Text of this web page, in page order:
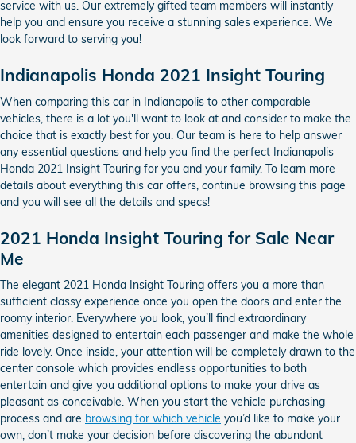
service with us. Our extremely gifted team members will instantly
help you and ensure you receive a stunning sales experience. We
look forward to serving you!
Indianapolis Honda 2021 Insight Touring
When comparing this car in Indianapolis to other comparable
vehicles, there is a lot you'll want to look at and consider to make the
choice that is exactly best for you. Our team is here to help answer
any essential questions and help you find the perfect Indianapolis
Honda 2021 Insight Touring for you and your family. To learn more
details about everything this car offers, continue browsing this page
and you will see all the details and specs!
2021 Honda Insight Touring for Sale Near
Me
The elegant 2021 Honda Insight Touring offers you a more than
sufficient classy experience once you open the doors and enter the
roomy interior. Everywhere you look, you’ll find extraordinary
amenities designed to entertain each passenger and make the whole
ride lovely. Once inside, your attention will be completely drawn to the
center console which provides endless opportunities to both
entertain and give you additional options to make your drive as
pleasant as conceivable. When you start the vehicle purchasing
process and are browsing for which vehicle you’d like to make your
own, don’t make your decision before discovering the abundant